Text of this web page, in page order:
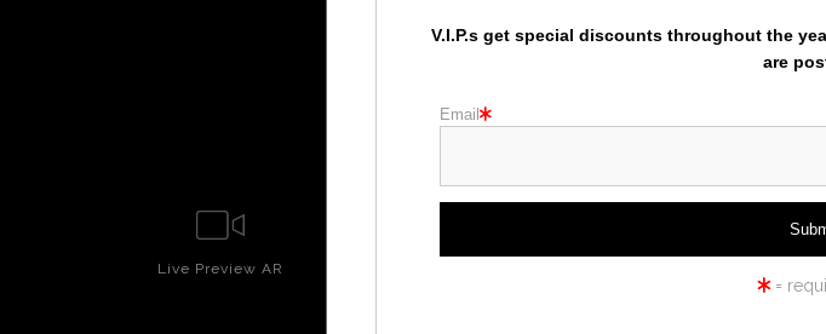
Live Preview AR
V.I.P.s get special discounts throughout the
are
Email
=